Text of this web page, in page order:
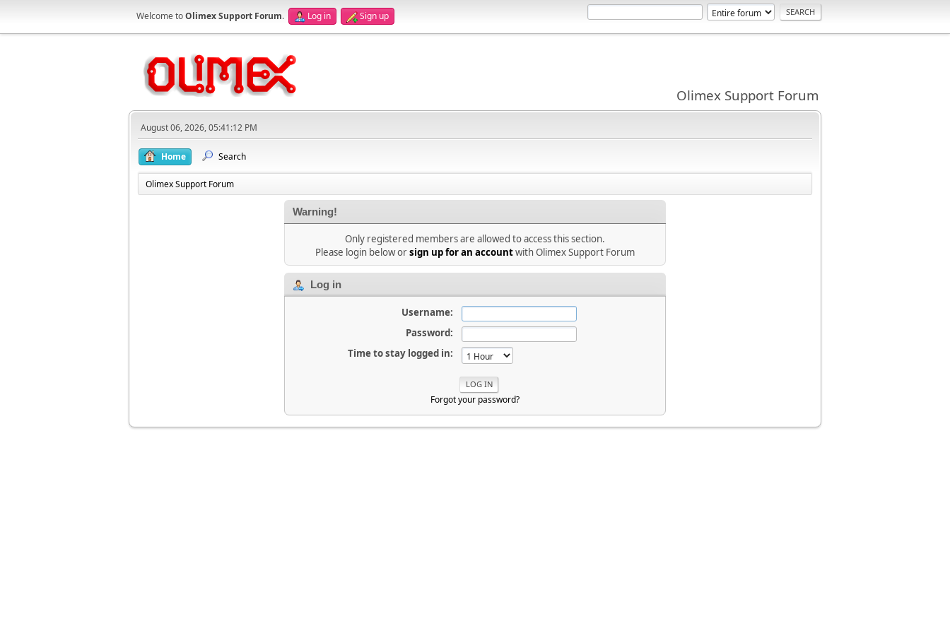
Welcome toOlimex Support Forum. Log in Sign up
Olimex Support Forum
August 06, 2026, 05:41:12 PM
Home Search
Olimex Support Forum
Warning!
Only registered members are allowed to access this section.
Please login below orsign up for an accountwith Olimex Support Forum
Log in
Username:
Password:
Time to stay logged in:
Forgot your password?